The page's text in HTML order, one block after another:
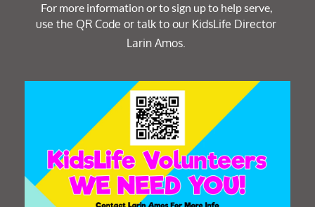
For more information or to sign up to help serve,
﻿use the QR Code or talk to our KidsLife Director
Larin Amos.